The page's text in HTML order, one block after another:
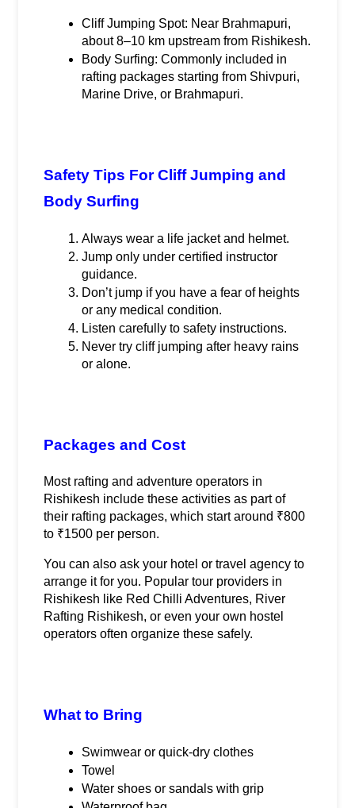
Cliff Jumping Spot: Near Brahmapuri,
about 8–10 km upstream from Rishikesh.
Body Surfing: Commonly included in
rafting packages starting from Shivpuri,
Marine Drive, or Brahmapuri.
Safety Tips For Cliff Jumping and
Body Surfing
Always wear a life jacket and helmet.
Jump only under certified instructor
guidance.
Don’t jump if you have a fear of heights
or any medical condition.
Listen carefully to safety instructions.
Never try cliff jumping after heavy rains
or alone.
Packages and Cost
Most rafting and adventure operators in
Rishikesh include these activities as part of
their rafting packages, which start around ₹800
to ₹1500 per person.
You can also ask your hotel or travel agency to
arrange it for you. Popular tour providers in
Rishikesh like Red Chilli Adventures, River
Rafting Rishikesh, or even your own hostel
operators often organize these safely.
What to Bring
Swimwear or quick-dry clothes
Towel
Water shoes or sandals with grip